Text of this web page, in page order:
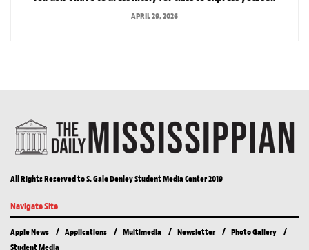
APRIL 29, 2026
All Rights Reserved to S. Gale Denley Student Media Center 2019
Navigate Site
Apple News Applications Multimedia Newsletter
Photo Gallery
Student Media